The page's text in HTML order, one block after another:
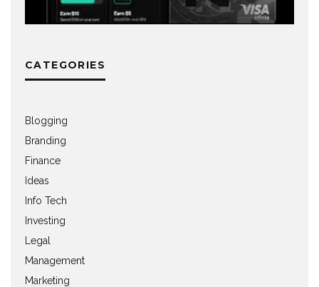
CATEGORIES
Blogging
Branding
Finance
Ideas
Info Tech
Investing
Legal
Management
Marketing